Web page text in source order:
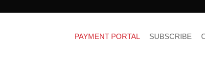
PAYMENT PORTAL SUBSCRIBE